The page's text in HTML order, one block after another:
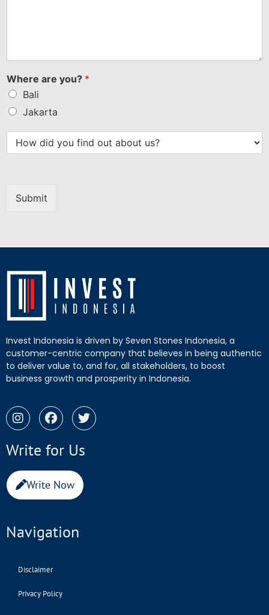
Where are you? *
Bali
Jakarta
Submit
Invest Indonesia is driven by Seven Stones Indonesia, a
customer-centric company that believes in being authentic
to deliver value to, and for, all stakeholders, to boost
business growth and prosperity in Indonesia.
Write for Us
Write Now
Navigation
Disclaimer
Privacy Policy